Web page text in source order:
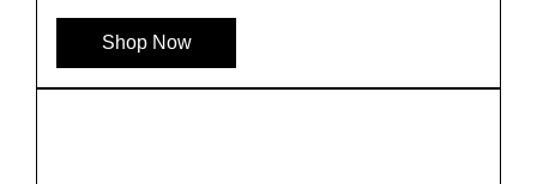
Shop Now